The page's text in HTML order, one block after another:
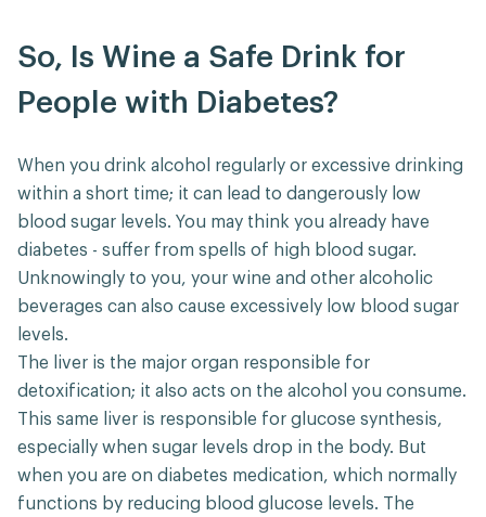
So, Is Wine a Safe Drink for
People with Diabetes?
When you drink alcohol regularly or excessive drinking
within a short time; it can lead to dangerously low
blood sugar levels. You may think you already have
diabetes - suffer from spells of high blood sugar.
Unknowingly to you, your wine and other alcoholic
beverages can also cause excessively low blood sugar
levels.
The liver is the major organ responsible for
detoxification; it also acts on the alcohol you consume.
This same liver is responsible for glucose synthesis,
especially when sugar levels drop in the body. But
when you are on diabetes medication, which normally
functions by reducing blood glucose levels. The